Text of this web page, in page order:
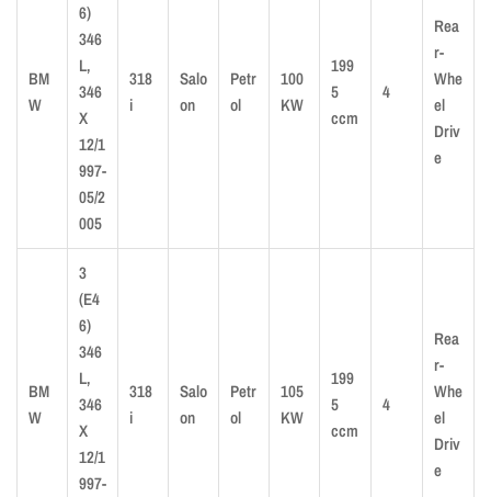
BM
W
6)
346
L,
346
X
12/1
997-
05/2
005
318
i
Salo
on
Petr
ol
100
KW
199
5
ccm
4
Rea
r-
Whe
el
Driv
e
BM
W
3
(E4
6)
346
L,
346
X
12/1
997-
318
i
Salo
on
Petr
ol
105
KW
199
5
ccm
4
Rea
r-
Whe
el
Driv
e